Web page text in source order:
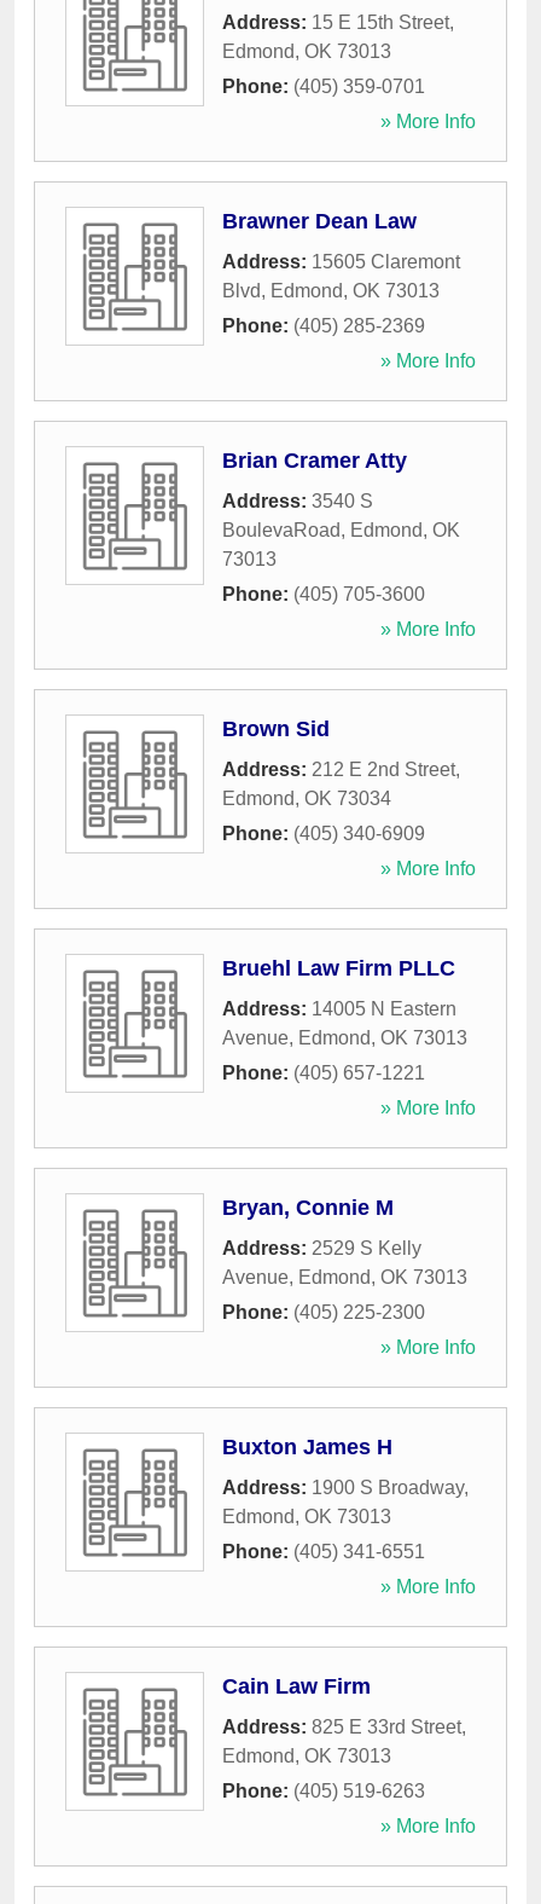
Address: 15 E 15th Street,
Edmond, OK 73013
Phone: (405) 359-0701
» More Info
Brawner Dean Law
Address: 15605 Claremont
Blvd, Edmond, OK 73013
Phone: (405) 285-2369
» More Info
Brian Cramer Atty
Address: 3540 S
BoulevaRoad, Edmond, OK
73013
Phone: (405) 705-3600
» More Info
Brown Sid
Address: 212 E 2nd Street,
Edmond, OK 73034
Phone: (405) 340-6909
» More Info
Bruehl Law Firm PLLC
Address: 14005 N Eastern
Avenue, Edmond, OK 73013
Phone: (405) 657-1221
» More Info
Bryan, Connie M
Address: 2529 S Kelly
Avenue, Edmond, OK 73013
Phone: (405) 225-2300
» More Info
Buxton James H
Address: 1900 S Broadway,
Edmond, OK 73013
Phone: (405) 341-6551
» More Info
Cain Law Firm
Address: 825 E 33rd Street,
Edmond, OK 73013
Phone: (405) 519-6263
» More Info